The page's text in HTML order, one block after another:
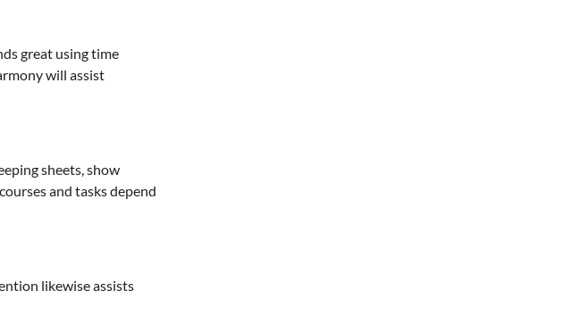
great using time
will assist
sheets, show
and tasks depend
likewise assists